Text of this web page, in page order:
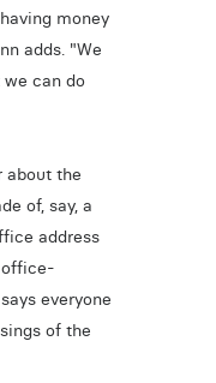
money
adds. "We
can do
about the
of, say, a
address
office-
everyone
of the